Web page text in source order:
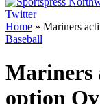
Twitter
Home » Mariners
Baseball
Mariners
option